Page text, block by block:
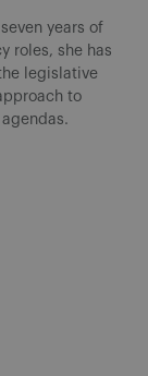
years of
roles, she has
legislative
to